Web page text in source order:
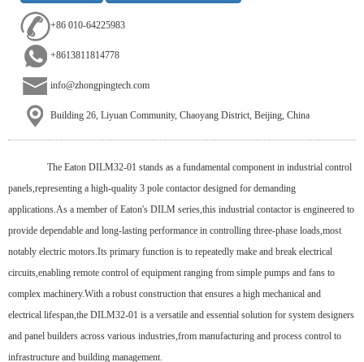
+86 010-64225983
+8613811814778
info@zhongpingtech.com
Building 26, Liyuan Community, Chaoyang District, Beijing, China
The Eaton DILM32-01 stands as a fundamental component in industrial control
panels,representing a high-quality 3 pole contactor designed for demanding
applications.As a member of Eaton's DILM series,this industrial contactor is engineered to
provide dependable and long-lasting performance in controlling three-phase loads,most
notably electric motors.Its primary function is to repeatedly make and break electrical
circuits,enabling remote control of equipment ranging from simple pumps and fans to
complex machinery.With a robust construction that ensures a high mechanical and
electrical lifespan,the DILM32-01 is a versatile and essential solution for system designers
and panel builders across various industries,from manufacturing and process control to
infrastructure and building management.